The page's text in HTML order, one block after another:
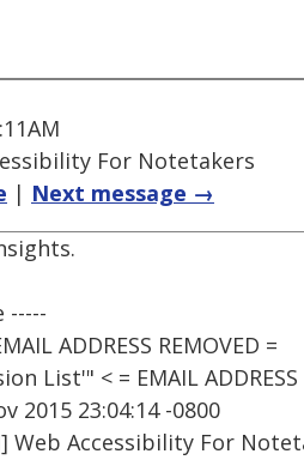
For Notetakers
| Next message →
-----
ADDRESS REMOVED =
List'" < = EMAIL ADDRESS
2015 23:04:14 -0800
Web Accessibility For